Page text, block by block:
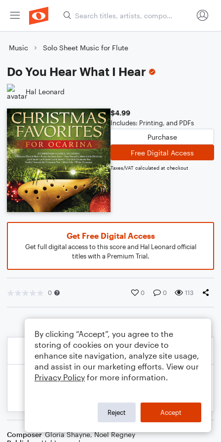
Music Solo Sheet Music for Flute
Do You Hear What I Hear
Hal Leonard
$4.99
Includes: Printing, and PDFs
Purchase
Free Digital Access
Taxes/VAT calculated at checkout
Get Free Digital Access
Get full digital access to this score and Hal Leonard official
titles with a Premium Trial.
0 0 0 113
Composer Gloria Shayne,Noel Regney
By clicking “Accept”, you agree to the
storing of cookies on your device to
enhance site navigation, analyze site usage,
and assist in our marketing efforts. View our
Privacy Policy for more information.
Reject Accept